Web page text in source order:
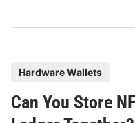
s
t
Hardware Wallets
Can You Store